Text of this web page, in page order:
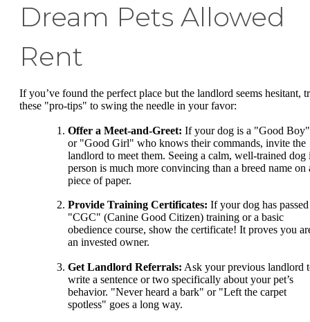
Dream Pets Allowed
Rent
If you’ve found the perfect place but the landlord seems hesitant,
these "pro-tips" to swing the needle in your favor:
Offer a Meet-and-Greet: If your dog is a "Good Boy"
or "Good Girl" who knows their commands, invite the
landlord to meet them. Seeing a calm, well-trained dog
person is much more convincing than a breed name on
piece of paper.
Provide Training Certificates: If your dog has passed
"CGC" (Canine Good Citizen) training or a basic
obedience course, show the certificate! It proves you
an invested owner.
Get Landlord Referrals: Ask your previous landlord
write a sentence or two specifically about your pet’s
behavior. "Never heard a bark" or "Left the carpet
spotless" goes a long way.